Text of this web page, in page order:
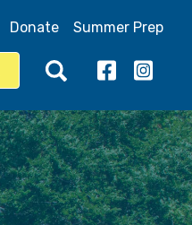
Donate Summer Prep